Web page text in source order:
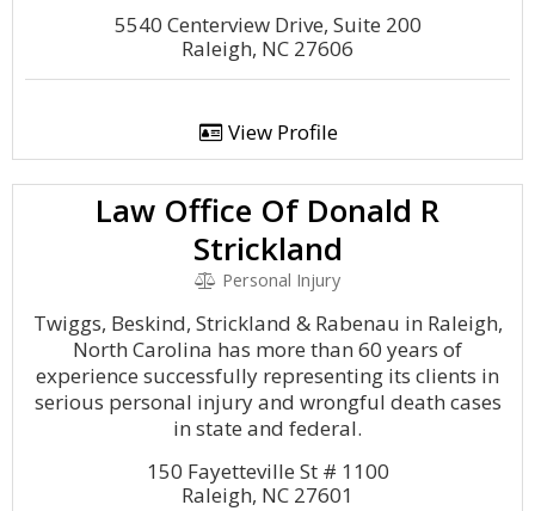
5540 Centerview Drive, Suite 200
Raleigh, NC 27606
View Profile
Law Office Of Donald R
Strickland
Personal Injury
Twiggs, Beskind, Strickland & Rabenau in Raleigh,
North Carolina has more than 60 years of
experience successfully representing its clients in
serious personal injury and wrongful death cases
in state and federal.
150 Fayetteville St # 1100
Raleigh, NC 27601